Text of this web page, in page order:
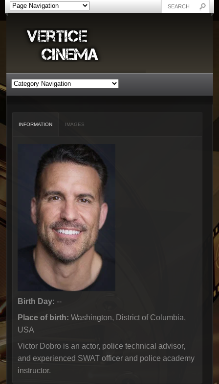
INFORMATION IMAGES
Birth Day: --
Place of birth: Washington, District of Columbia,
USA
Victor Dobro is an actor, police technical advisor,
and experienced SWAT officer and police academy
instructor.